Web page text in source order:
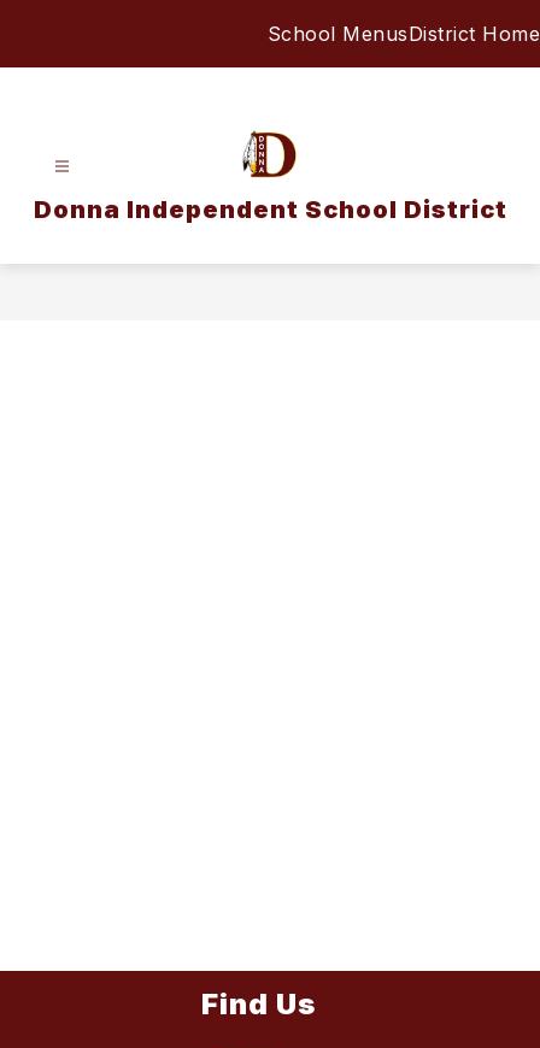
School MenusDistrict Home
Donna Independent School District
Find Us